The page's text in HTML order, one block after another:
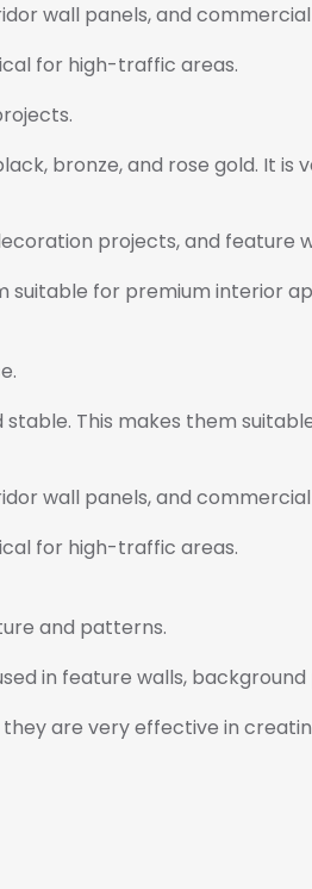
wall panels, and
for high-traffic areas.
bronze, and rose gold. It
projects, and feature
suitable for premium interior
This makes them
wall panels, and
for high-traffic areas.
and patterns.
in feature walls,
are very effective in